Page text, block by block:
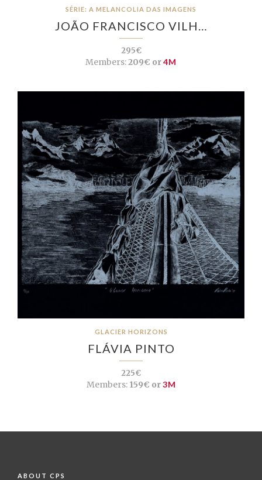
SÉRIE: A MELANCOLIA DAS IMAGENS
JOÃO FRANCISCO VILH…
295€
Members:209€ or4M
GLACIER HORIZONS
FLÁVIA PINTO
225€
Members:159€ or3M
ABOUT CPS